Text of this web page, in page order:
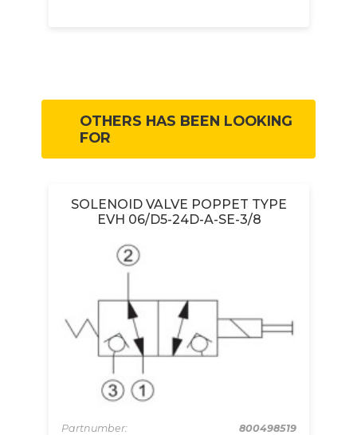
OTHERS HAS BEEN LOOKING
FOR
SOLENOID VALVE POPPET TYPE
EVH 06/D5-24D-A-SE-3/8
Partnumber:
800498519